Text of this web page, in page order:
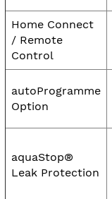
Home Connect
/ Remote
Control
autoProgramme
Option
aquaStop®
Leak Protection